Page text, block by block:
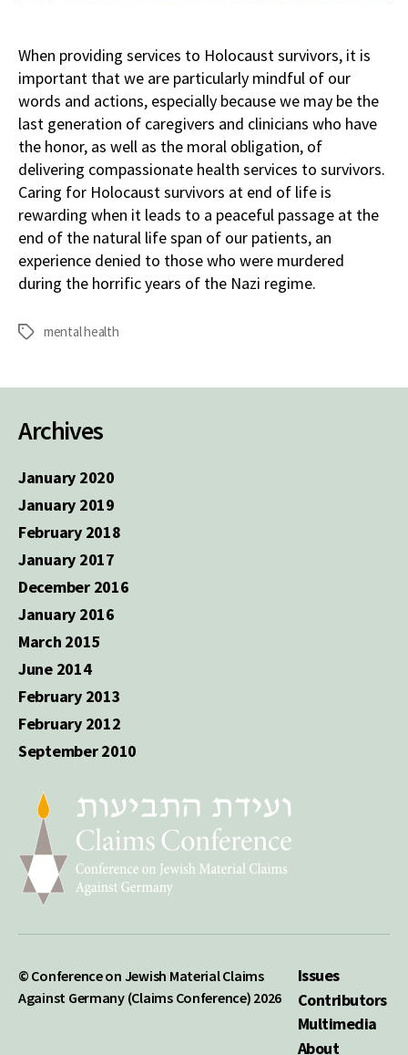
When providing services to Holocaust survivors, it is
important that we are particularly mindful of our
words and actions, especially because we may be the
last generation of caregivers and clinicians who have
the honor, as well as the moral obligation, of
delivering compassionate health services to survivors.
Caring for Holocaust survivors at end of life is
rewarding when it leads to a peaceful passage at the
end of the natural life span of our patients, an
experience denied to those who were murdered
during the horrific years of the Nazi regime.
Tags mental health
Archives
January 2020
January 2019
February 2018
January 2017
December 2016
January 2016
March 2015
June 2014
February 2013
February 2012
September 2010
© Conference on Jewish Material Claims
Against Germany (Claims Conference) 2026
Issues
Contributors
Multimedia
About